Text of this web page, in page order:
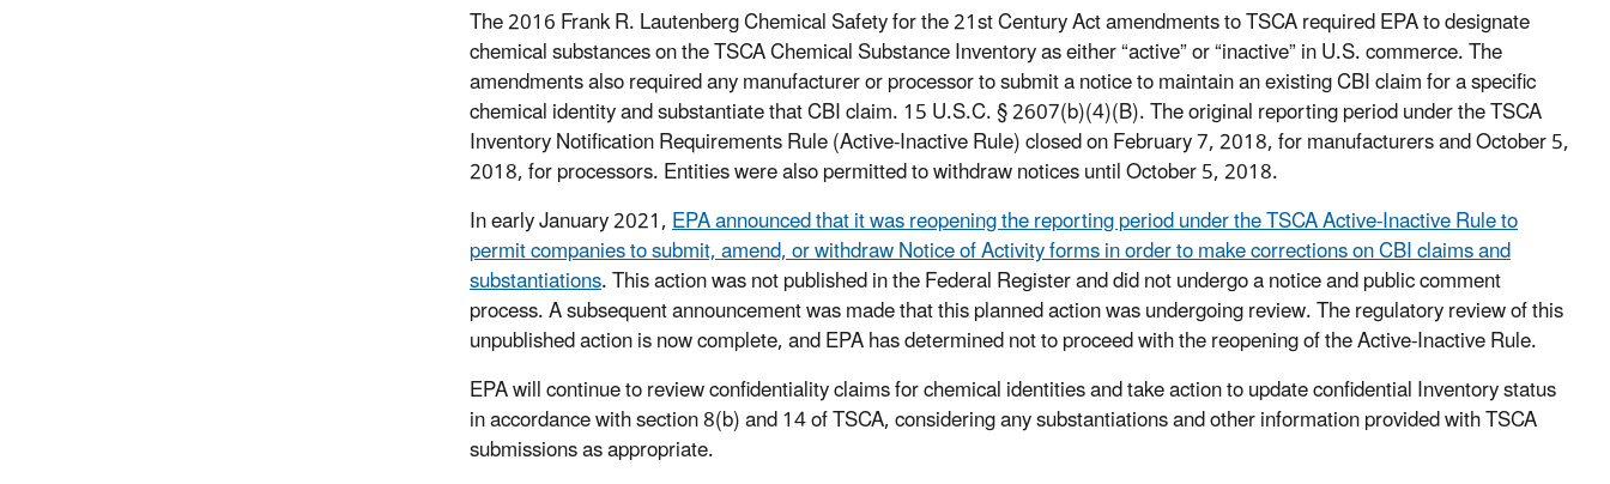
The 2016 Frank R. Lautenberg Chemical Safety for the 21st Century Act amendments to TSCA required EPA to designate
chemical substances on the TSCA Chemical Substance Inventory as either “active” or “inactive” in U.S. commerce. The
amendments also required any manufacturer or processor to submit a notice to maintain an existing CBI claim for a specific
chemical identity and substantiate that CBI claim. 15 U.S.C. § 2607(b)(4)(B). The original reporting period under the TSCA
Inventory Notification Requirements Rule (Active-Inactive Rule) closed on February 7, 2018, for manufacturers and October 5,
2018, for processors. Entities were also permitted to withdraw notices until October 5, 2018.
In early January 2021,EPA announced that it was reopening the reporting period under the TSCA Active-Inactive Rule to
permit companies to submit, amend, or withdraw Notice of Activity forms in order to make corrections on CBI claims and
substantiations. This action was not published in the Federal Register and did not undergo a notice and public comment
process. A subsequent announcement was made that this planned action was undergoing review. The regulatory review of this
unpublished action is now complete, and EPA has determined not to proceed with the reopening of the Active-Inactive Rule.
EPA will continue to review confidentiality claims for chemical identities and take action to update confidential Inventory status
in accordance with section 8(b) and 14 of TSCA, considering any substantiations and other information provided with TSCA
submissions as appropriate.